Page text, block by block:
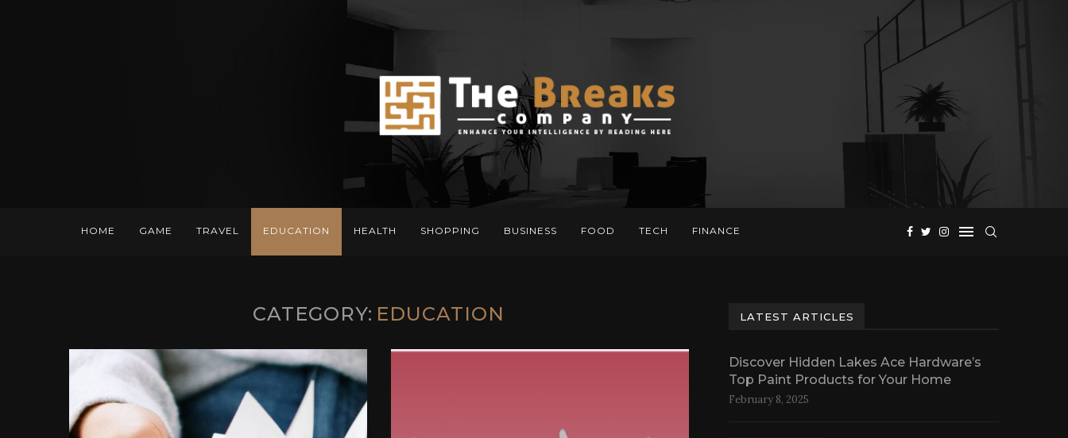
HOME GAME TRAVEL EDUCATION HEALTH SHOPPING BUSINESS FOOD TECH FINANCE
CATEGORY: EDUCATION LATEST ARTICLES
Discover Hidden Lakes Ace Hardware’s
Top Paint Products for Your Home
February 8, 2025